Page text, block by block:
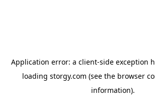
Application error: a client-side exception
loading storgy.com (see the browser
information).